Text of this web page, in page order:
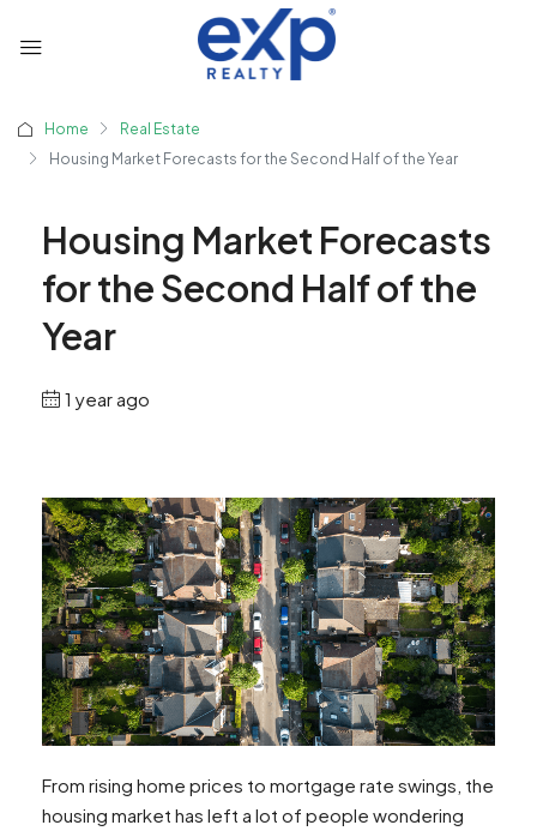
Home
Real Estate
Housing Market Forecasts for the Second Half of the Year
Housing Market Forecasts
for the Second Half of the
Year
1 year ago
From rising home prices to mortgage rate swings, the
housing market has left a lot of people wondering